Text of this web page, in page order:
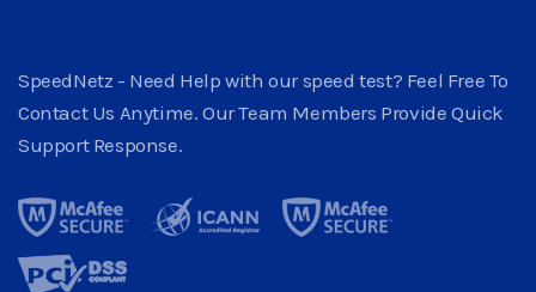
SpeedNetz - Need Help with our speed test? Feel Free To
Contact Us Anytime. Our Team Members Provide Quick
Support Response.